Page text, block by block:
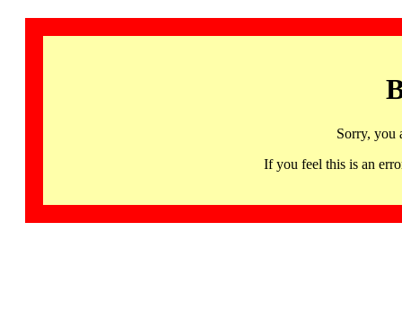
Sorry, you
If you feel this is an